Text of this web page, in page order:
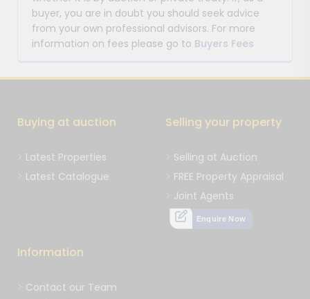
buyer, you are in doubt you should seek advice
from your own professional advisors. For more
information on fees please go to Buyers Fees
Buying at auction
Latest Properties
Latest Catalogue
Selling your property
Selling at Auction
FREE Property Appraisal
Joint Agents
Enquire Now
Information
Contact our Team